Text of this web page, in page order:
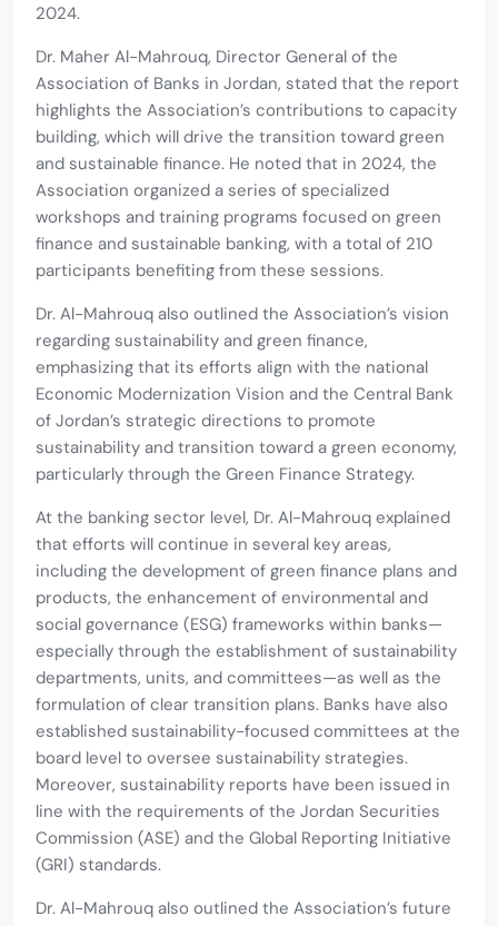
2024.
Dr. Maher Al-Mahrouq, Director General of the
Association of Banks in Jordan, stated that the report
highlights the Association’s contributions to capacity
building, which will drive the transition toward green
and sustainable finance. He noted that in 2024, the
Association organized a series of specialized
workshops and training programs focused on green
finance and sustainable banking, with a total of 210
participants benefiting from these sessions.
Dr. Al-Mahrouq also outlined the Association’s vision
regarding sustainability and green finance,
emphasizing that its efforts align with the national
Economic Modernization Vision and the Central Bank
of Jordan’s strategic directions to promote
sustainability and transition toward a green economy,
particularly through the Green Finance Strategy.
At the banking sector level, Dr. Al-Mahrouq explained
that efforts will continue in several key areas,
including the development of green finance plans and
products, the enhancement of environmental and
social governance (ESG) frameworks within banks—
especially through the establishment of sustainability
departments, units, and committees—as well as the
formulation of clear transition plans. Banks have also
established sustainability-focused committees at the
board level to oversee sustainability strategies.
Moreover, sustainability reports have been issued in
line with the requirements of the Jordan Securities
Commission (ASE) and the Global Reporting Initiative
(GRI) standards.
Dr. Al-Mahrouq also outlined the Association’s future